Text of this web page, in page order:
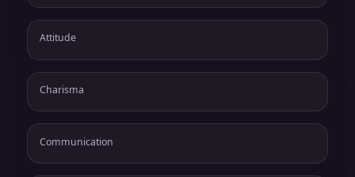
Attitude
Charisma
Communication